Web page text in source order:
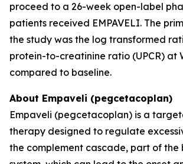
proceed to a 26-week open-label
patients received EMPAVELI. The
the study was the log transformed
protein-to-creatinine ratio (UPCR) at
compared to baseline.
About Empaveli (pegcetacoplan)
Empaveli (pegcetacoplan) is a
therapy designed to regulate
the complement cascade, part of the